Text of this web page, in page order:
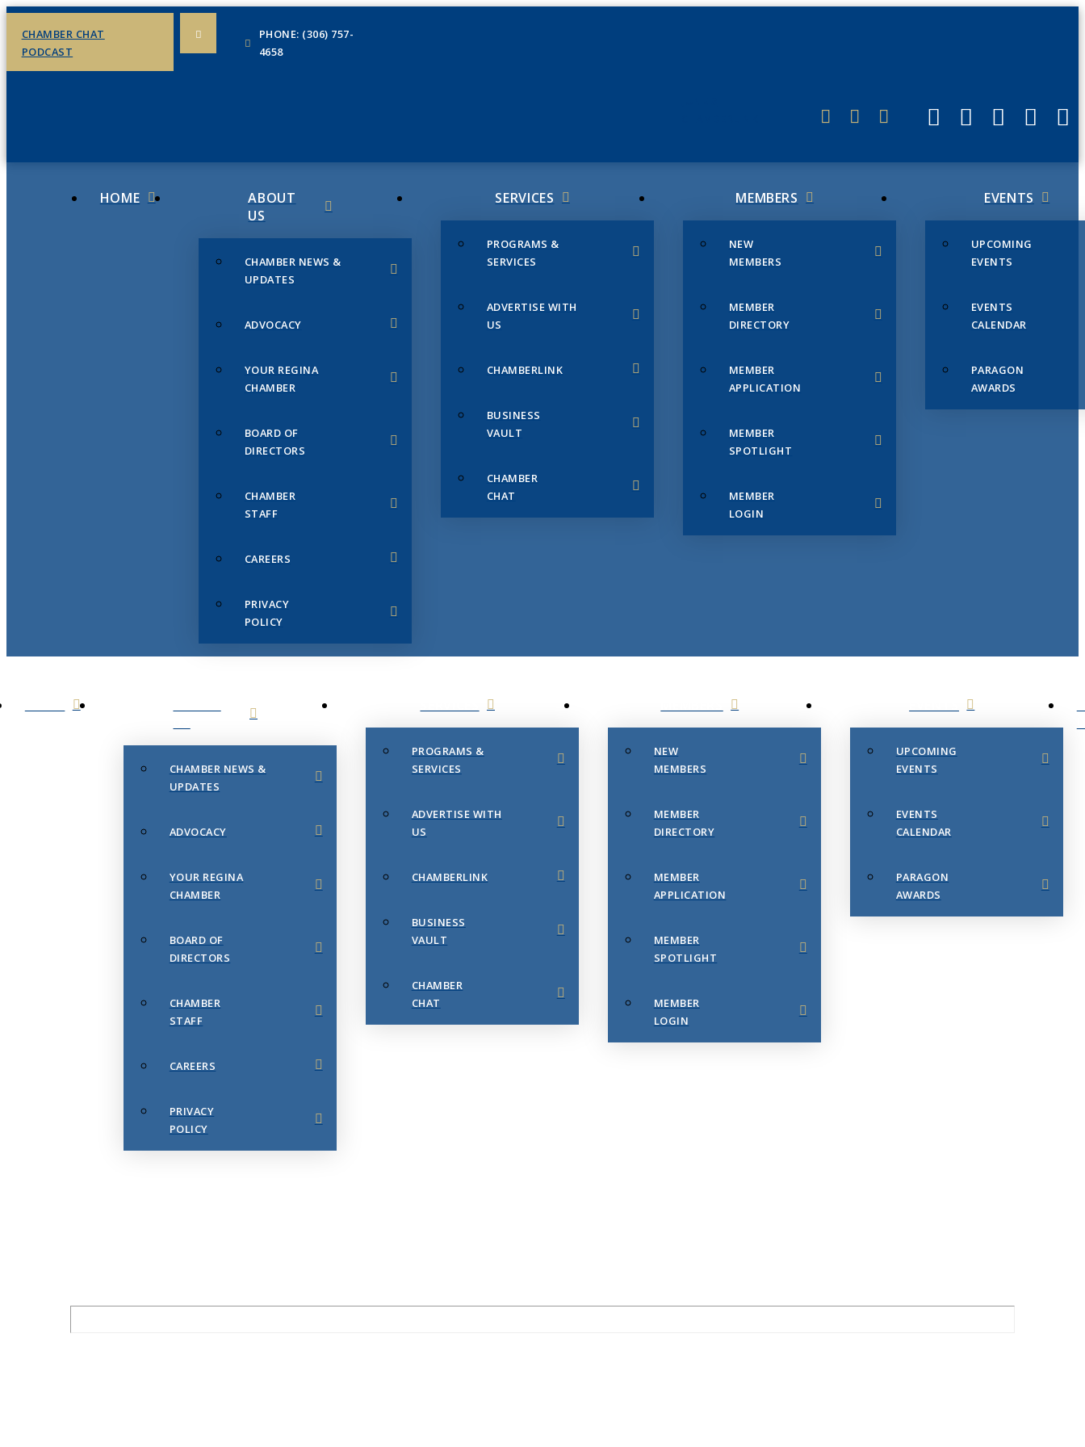
CHAMBER CHAT
PODCAST
PHONE: (306) 757-
4658
HOME
ABOUT
US
CHAMBER NEWS &
UPDATES
ADVOCACY
YOUR REGINA
CHAMBER
BOARD OF
DIRECTORS
CHAMBER
STAFF
CAREERS
PRIVACY
POLICY
SERVICES
PROGRAMS &
SERVICES
ADVERTISE WITH
US
CHAMBERLINK
BUSINESS
VAULT
CHAMBER
CHAT
MEMBERS
NEW
MEMBERS
MEMBER
DIRECTORY
MEMBER
APPLICATION
MEMBER
SPOTLIGHT
MEMBER
LOGIN
EVENTS
UPCOMING
EVENTS
EVENTS
CALENDAR
PARAGON
AWARDS
CHAMBER NEWS &
UPDATES
ADVOCACY
YOUR REGINA
CHAMBER
BOARD OF
DIRECTORS
CHAMBER
STAFF
CAREERS
PRIVACY
POLICY
PROGRAMS &
SERVICES
ADVERTISE WITH
US
CHAMBERLINK
BUSINESS
VAULT
CHAMBER
CHAT
NEW
MEMBERS
MEMBER
DIRECTORY
MEMBER
APPLICATION
MEMBER
SPOTLIGHT
MEMBER
LOGIN
UPCOMING
EVENTS
EVENTS
CALENDAR
PARAGON
AWARDS